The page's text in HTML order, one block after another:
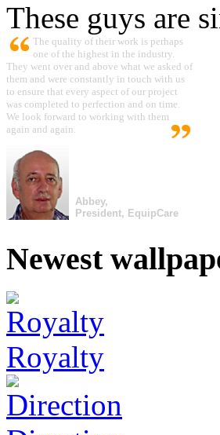
These guys are
The quality of their work is perhaps
one of the highest in the industry.
They went over and above what we asked of
them and were constantly in touch with us
to ensure that every aspect of our project
was completed to perfection and on time.
We look forward to working with them
again and again.
Abbey,
President, EquipCare
Newest
Royalty